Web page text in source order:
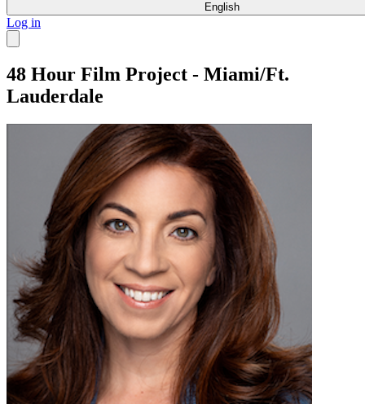
English
Log in
48 Hour Film Project - Miami/Ft.
Lauderdale